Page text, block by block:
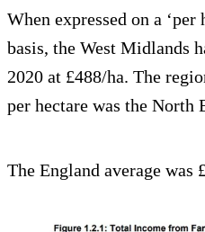
When expressed on a
basis, the West Midlands
2020 at £488/ha. The
per hectare was the North
The England average was